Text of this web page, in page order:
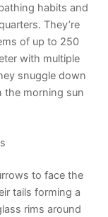
habits and
They’re
of up to 250
with multiple
snuggle down
the morning sun
to face the
tails forming a
rims around